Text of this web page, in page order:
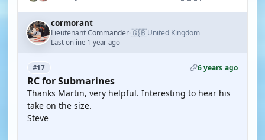
cormorant
Lieutenant Commander·🇬🇧United Kingdom
Last online 1 year ago
#17 6 years ago
RC for Submarines
Thanks Martin, very helpful. Interesting to hear his
take on the size.
Steve